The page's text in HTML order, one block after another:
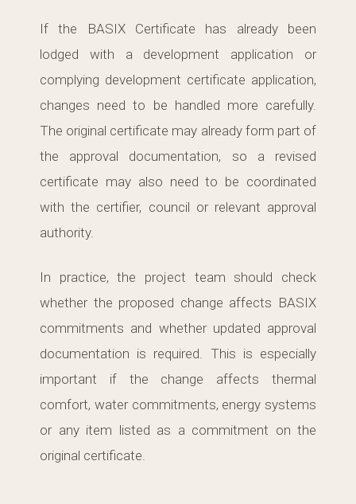
If the BASIX Certificate has already been
lodged with a development application or
complying development certificate application,
changes need to be handled more carefully.
The original certificate may already form part of
the approval documentation, so a revised
certificate may also need to be coordinated
with the certifier, council or relevant approval
authority.
In practice, the project team should check
whether the proposed change affects BASIX
commitments and whether updated approval
documentation is required. This is especially
important if the change affects thermal
comfort, water commitments, energy systems
or any item listed as a commitment on the
original certificate.